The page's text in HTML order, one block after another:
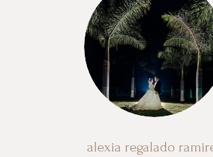
alexia regalado